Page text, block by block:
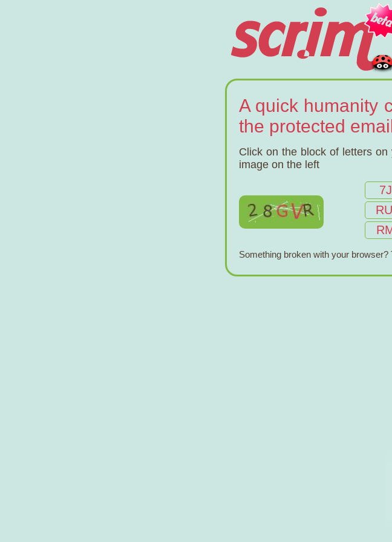
A quick humanity
the protected
Click on the block of letters
image on the left
Something broken with your browser?